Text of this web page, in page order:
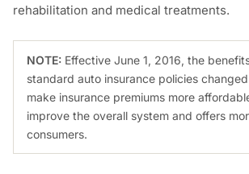
rehabilitation and medical treatments.
NOTE: Effective June 1, 2016, the
standard auto insurance policies
make insurance premiums more
improve the overall system and offers
consumers.